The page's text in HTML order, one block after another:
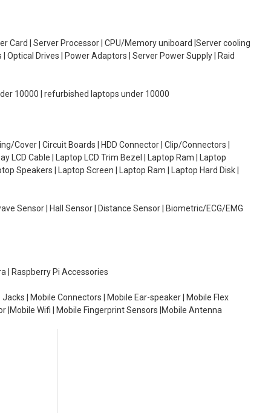
Card | Server Processor | CPU/Memory uniboard |Server cooling
Optical Drives | Power Adaptors | Server Power Supply | Raid
10000 | refurbished laptops under 10000
Cover | Circuit Boards | HDD Connector | Clip/Connectors |
LCD Cable | Laptop LCD Trim Bezel | Laptop Ram | Laptop
Speakers | Laptop Screen | Laptop Ram | Laptop Hard Disk |
Sensor | Hall Sensor | Distance Sensor | Biometric/ECG/EMG
| Raspberry Pi Accessories
| Mobile Connectors | Mobile Ear-speaker | Mobile Flex
|Mobile Wifi | Mobile Fingerprint Sensors |Mobile Antenna